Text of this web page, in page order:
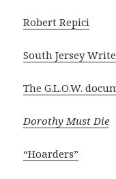
Robert Repici
South Jersey
The G.L.O.W.
Dorothy Must Die
“Hoarders”